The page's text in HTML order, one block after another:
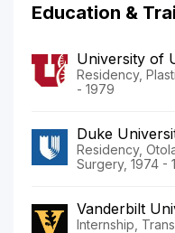
Education &
University of
Residency,
- 1979
Duke
Residency,
Surgery, 1974 -
Vanderbilt
Internship,